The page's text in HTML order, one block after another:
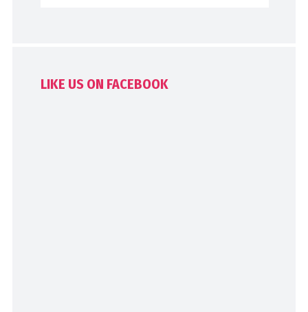
LIKE US ON FACEBOOK